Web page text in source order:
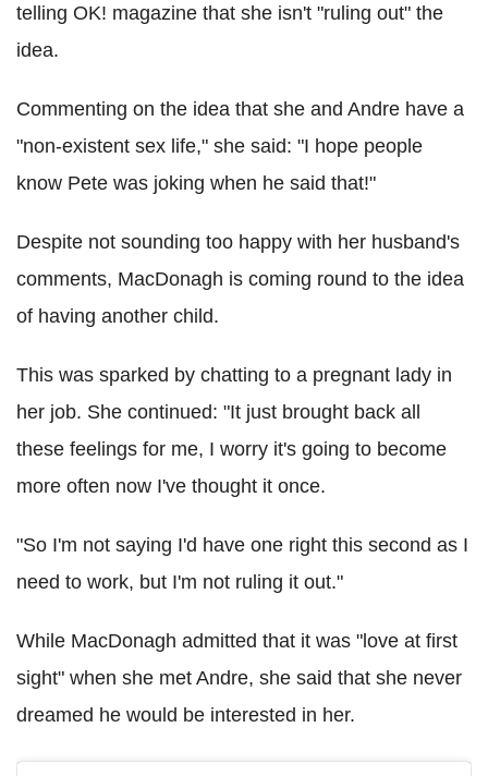
telling OK! magazine that she isn't "ruling out" the
idea.
Commenting on the idea that she and Andre have a
"non-existent sex life," she said: "I hope people
know Pete was joking when he said that!"
Despite not sounding too happy with her husband's
comments, MacDonagh is coming round to the idea
of having another child.
This was sparked by chatting to a pregnant lady in
her job. She continued: "It just brought back all
these feelings for me, I worry it's going to become
more often now I've thought it once.
"So I'm not saying I'd have one right this second as I
need to work, but I'm not ruling it out."
While MacDonagh admitted that it was "love at first
sight" when she met Andre, she said that she never
dreamed he would be interested in her.